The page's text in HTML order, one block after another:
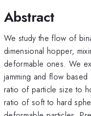
Abstract
We study the flow of
dimensional hopper,
deformable ones. We
jamming and flow
ratio of particle size to
ratio of soft to hard